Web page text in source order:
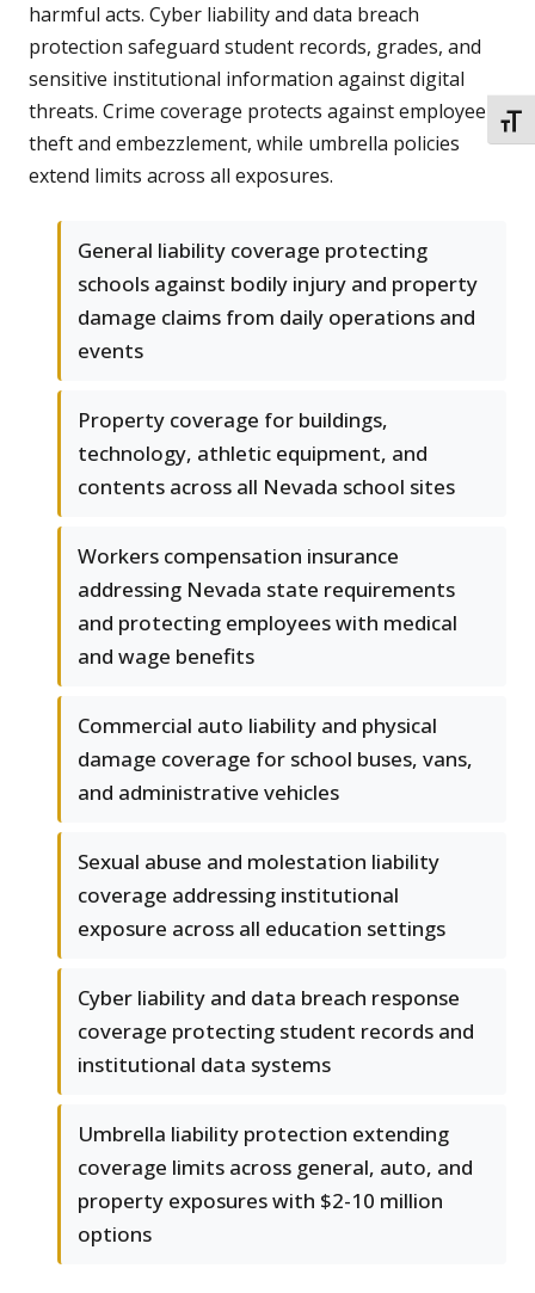
harmful acts. Cyber liability and data breach
protection safeguard student records, grades, and
sensitive institutional information against digital
threats. Crime coverage protects against employee
theft and embezzlement, while umbrella policies
extend limits across all exposures.
General liability coverage protecting
schools against bodily injury and property
damage claims from daily operations and
events
Property coverage for buildings,
technology, athletic equipment, and
contents across all Nevada school sites
Workers compensation insurance
addressing Nevada state requirements
and protecting employees with medical
and wage benefits
Commercial auto liability and physical
damage coverage for school buses, vans,
and administrative vehicles
Sexual abuse and molestation liability
coverage addressing institutional
exposure across all education settings
Cyber liability and data breach response
coverage protecting student records and
institutional data systems
Umbrella liability protection extending
coverage limits across general, auto, and
property exposures with $2-10 million
options